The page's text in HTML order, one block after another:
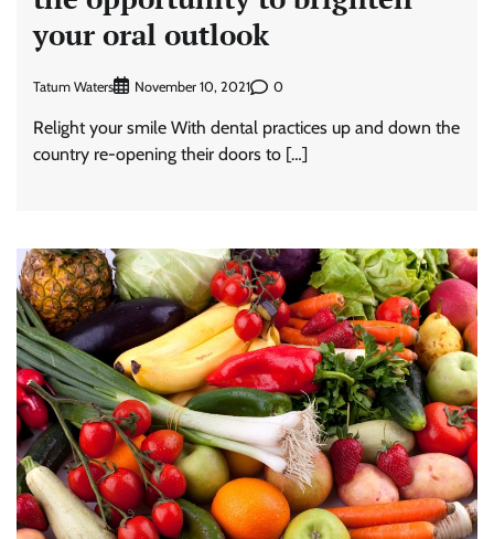
your oral outlook
Tatum Waters November 10, 2021 0
Relight your smile With dental practices up and down the
country re-opening their doors to […]